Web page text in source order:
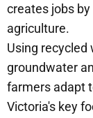
creates jobs
agriculture.
Using recycled
groundwater
farmers adapt
Victoria's key